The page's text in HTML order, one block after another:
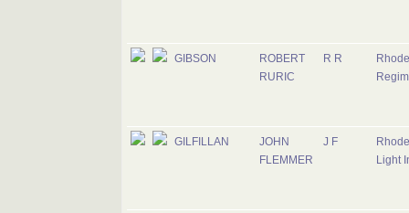
GIBSON
ROBERT
RURIC
R R
GILFILLAN
JOHN
FLEMMER
J F
Light